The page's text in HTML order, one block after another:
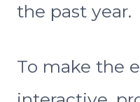
the past year.
To make the